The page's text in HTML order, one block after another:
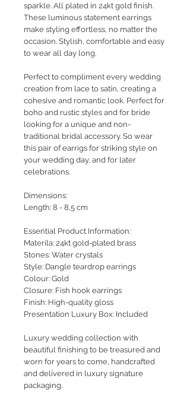
sparkle. All plated in 24kt gold finish.
These luminous statement earrings
make styling effortless, no matter the
occasion. Stylish, comfortable and easy
to wear all day long.
Perfect to compliment every wedding
creation from lace to satin, creating a
cohesive and romantic look. Perfect for
boho and rustic styles and for bride
looking for a unique and non-
traditional bridal accessory. So wear
this pair of earrigs for striking style on
your wedding day, and for later
celebrations.
Dimensions:
Length: 8 - 8,5 cm
Essential Product Information:
Materila: 24kt gold-plated brass
Stones: Water crystals
Style: Dangle teardrop earrings
Colour: Gold
Closure: Fish hook earrings
Finish: High-quality gloss
Presentation Luxury Box: Included
Luxury wedding collection with
beautiful finishing to be treasured and
worn for years to come, handcrafted
and delivered in luxury signature
packaging.